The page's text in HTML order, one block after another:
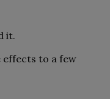
it.
effects to a few